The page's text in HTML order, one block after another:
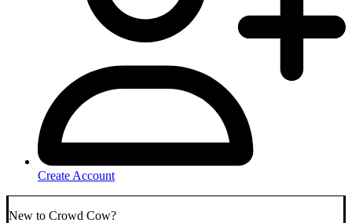
Create Account
New to Crowd Cow?